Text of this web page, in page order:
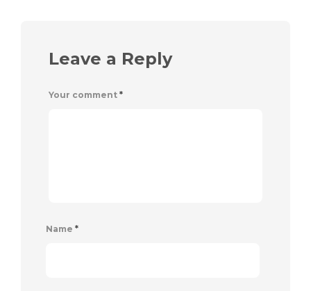
Leave a Reply
Your comment *
Name *